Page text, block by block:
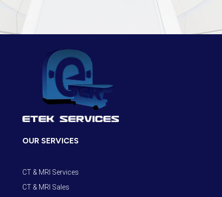
OUR SERVICES
CT & MRI Services
CT & MRI Sales